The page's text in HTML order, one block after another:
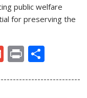
public welfare
for preserving the
G
ai
Pr
t ar